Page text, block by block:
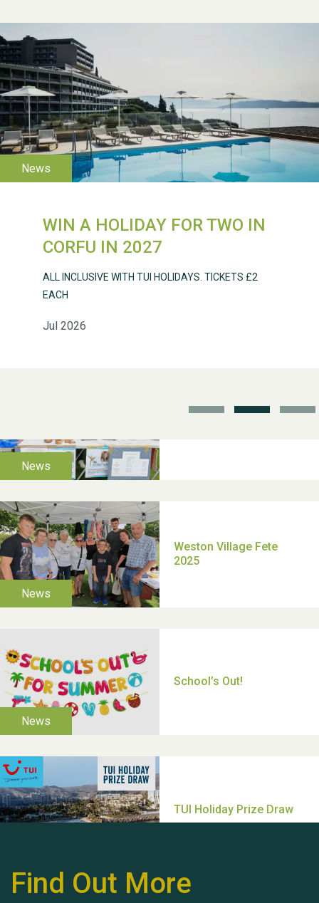
WIN A HOLIDAY FOR TWO IN
CORFU IN 2027
Jul 2026
ALL INCLUSIVE WITH TUI HOLIDAYS. TICKETS £2
EACH
WESTON VILLAGE FETE
2026
Weston Village Fete
Hubert (Hu) Jones
Find Out More